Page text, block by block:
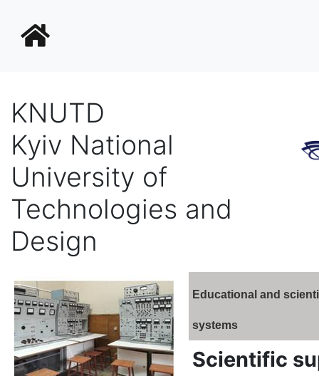
KNUTD
Kyiv National
University of
Technologies and
Design
Educational and
systems
Scientific